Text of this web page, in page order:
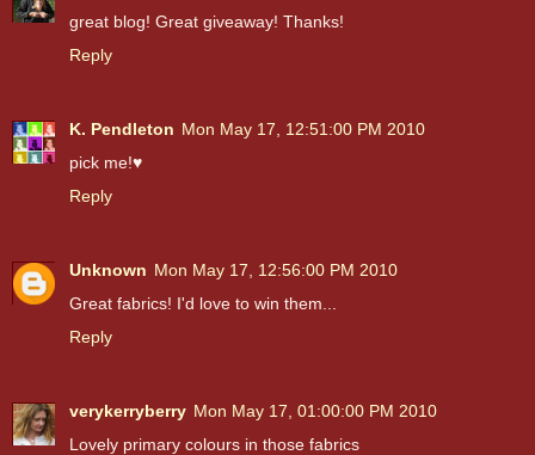
great blog! Great giveaway! Thanks!
Reply
K. Pendleton Mon May 17, 12:51:00 PM 2010
pick me!♥
Reply
Unknown Mon May 17, 12:56:00 PM 2010
Great fabrics! I'd love to win them...
Reply
verykerryberry Mon May 17, 01:00:00 PM 2010
Lovely primary colours in those fabrics